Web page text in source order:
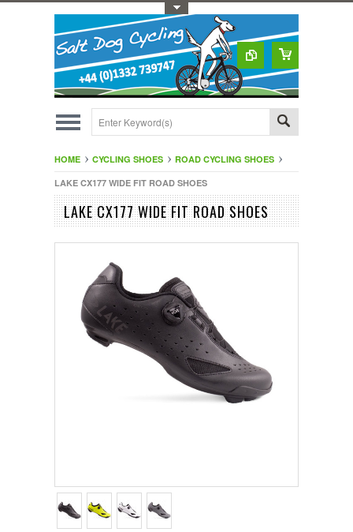
HOME CYCLING SHOES
ROAD CYCLING SHOES
LAKE CX177 WIDE FIT ROAD SHOES
LAKE CX177 WIDE FIT ROAD SHOES